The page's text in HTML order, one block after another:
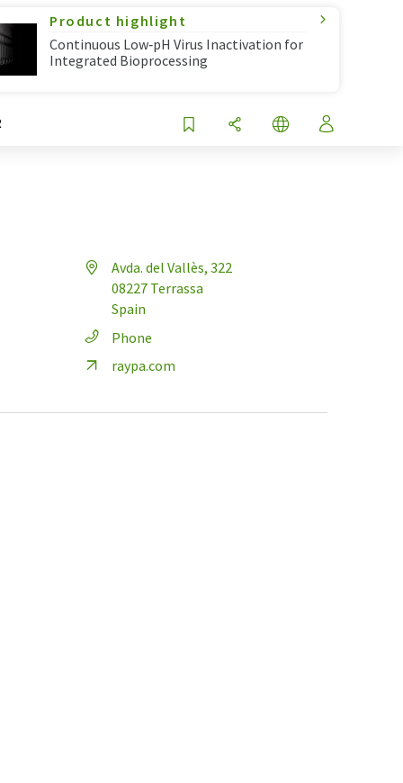
Product highlight
Continuous Low‑pH Virus Inactivation for
Integrated Bioprocessing
Avda. del Vallès, 322
08227 Terrassa
Spain
Phone
raypa.com